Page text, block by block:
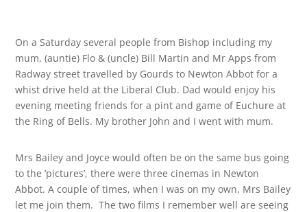
On a Saturday several people from Bishop including my
mum, (auntie) Flo & (uncle) Bill Martin and Mr Apps from
Radway street travelled by Gourds to Newton Abbot for a
whist drive held at the Liberal Club. Dad would enjoy his
evening meeting friends for a pint and game of Euchure at
the Ring of Bells. My brother John and I went with mum.
Mrs Bailey and Joyce would often be on the same bus going
to the ‘pictures’, there were three cinemas in Newton
Abbot. A couple of times, when I was on my own, Mrs Bailey
let me join them. The two films I remember well are seeing